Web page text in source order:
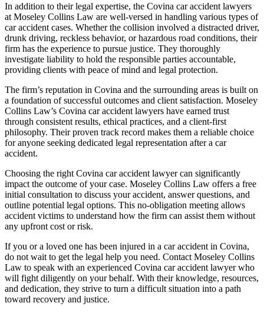
In addition to their legal expertise, the Covina car accident lawyers
at Moseley Collins Law are well-versed in handling various types of
car accident cases. Whether the collision involved a distracted driver,
drunk driving, reckless behavior, or hazardous road conditions, their
firm has the experience to pursue justice. They thoroughly
investigate liability to hold the responsible parties accountable,
providing clients with peace of mind and legal protection.
The firm’s reputation in Covina and the surrounding areas is built on
a foundation of successful outcomes and client satisfaction. Moseley
Collins Law’s Covina car accident lawyers have earned trust
through consistent results, ethical practices, and a client-first
philosophy. Their proven track record makes them a reliable choice
for anyone seeking dedicated legal representation after a car
accident.
Choosing the right Covina car accident lawyer can significantly
impact the outcome of your case. Moseley Collins Law offers a free
initial consultation to discuss your accident, answer questions, and
outline potential legal options. This no-obligation meeting allows
accident victims to understand how the firm can assist them without
any upfront cost or risk.
If you or a loved one has been injured in a car accident in Covina,
do not wait to get the legal help you need. Contact Moseley Collins
Law to speak with an experienced Covina car accident lawyer who
will fight diligently on your behalf. With their knowledge, resources,
and dedication, they strive to turn a difficult situation into a path
toward recovery and justice.